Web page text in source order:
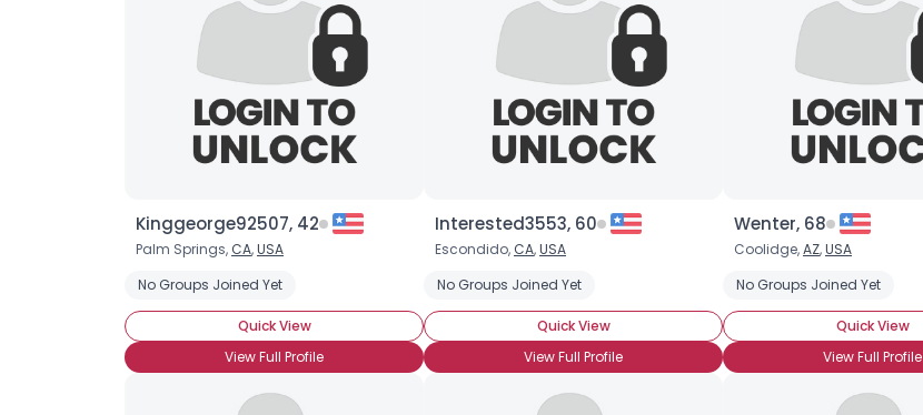
Kinggeorge92507, 42
Palm Springs, CA,USA
No Groups Joined Yet
Quick View
View Full Profile
Interested3553, 60
Escondido, CA,USA
No Groups Joined Yet
Quick View
View Full Profile
Wenter, 68
Coolidge,AZ,USA
No Groups Joined Yet
Quick View
View Full Profile